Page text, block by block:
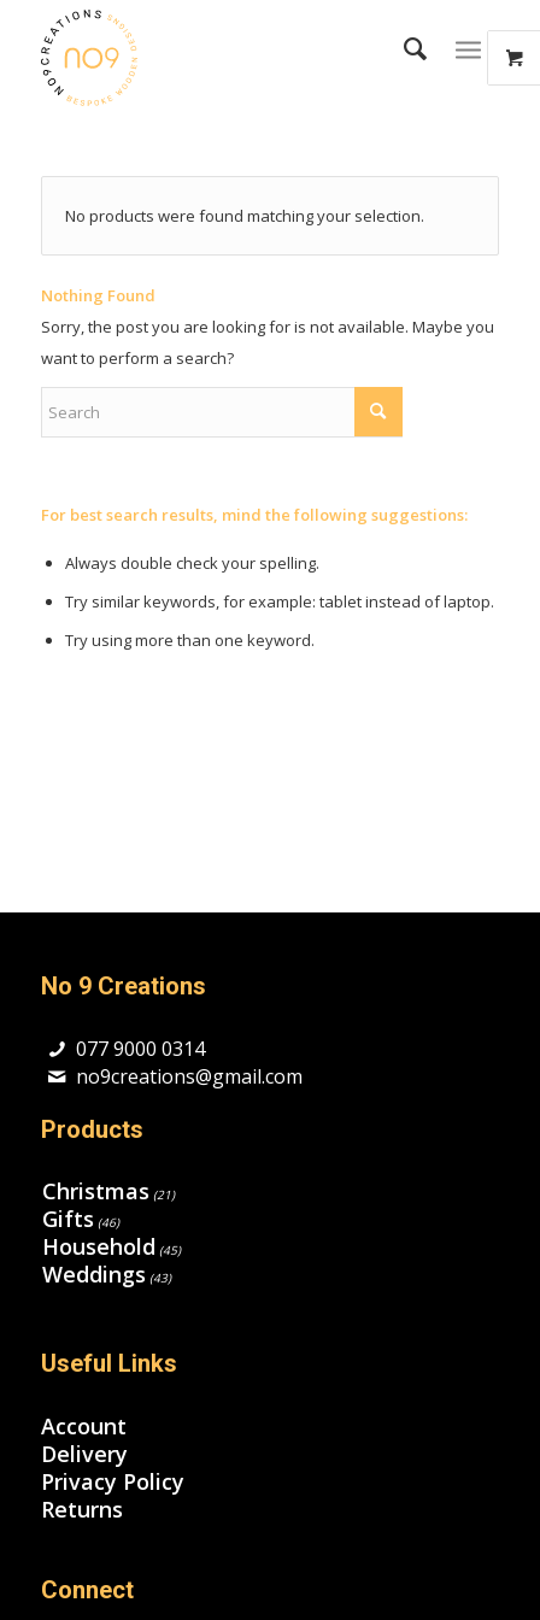
No products were found matching your selection.
Nothing Found
Sorry, the post you are looking for is not available. Maybe you
want to perform a search?
For best search results, mind the following suggestions:
Always double check your spelling.
Try similar keywords, for example: tablet instead of laptop.
Try using more than one keyword.
No 9 Creations
077 9000 0314
no9creations@gmail.com
Products
Christmas (21)
Gifts (46)
Household (45)
Weddings (43)
Useful Links
Account
Delivery
Privacy Policy
Returns
Connect